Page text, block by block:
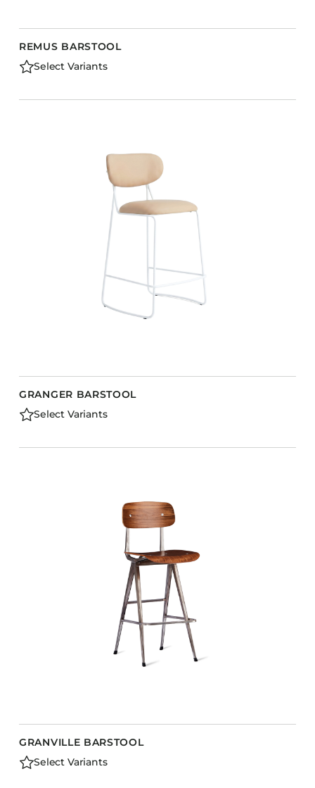
REMUS BARSTOOL
Select Variants
GRANGER BARSTOOL
Select Variants
GRANVILLE BARSTOOL
Select Variants